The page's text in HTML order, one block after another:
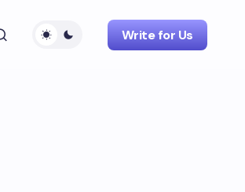
Write for Us